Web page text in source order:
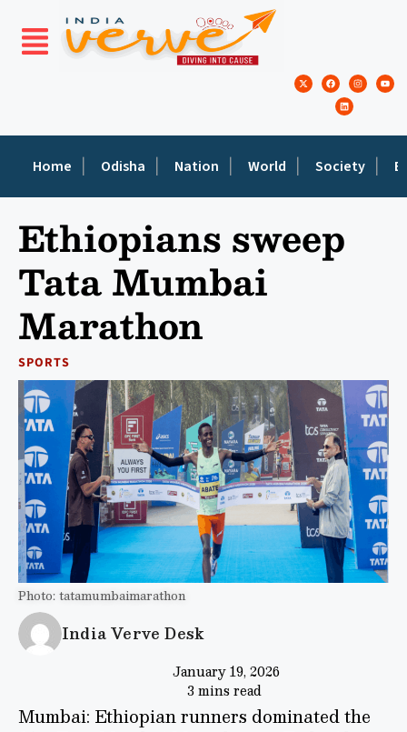
Home Odisha Nation World Society
Ethiopians sweep
Tata Mumbai
Marathon
SPORTS
Photo: tatamumbaimarathon
India Verve Desk
January 19, 2026
3 mins read
Mumbai: Ethiopian runners dominated the